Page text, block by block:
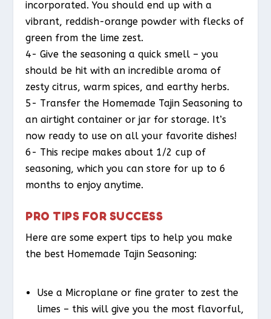
incorporated. You should end up with a
vibrant, reddish-orange powder with flecks of
green from the lime zest.
4- Give the seasoning a quick smell – you
should be hit with an incredible aroma of
zesty citrus, warm spices, and earthy herbs.
5- Transfer the Homemade Tajin Seasoning to
an airtight container or jar for storage. It’s
now ready to use on all your favorite dishes!
6- This recipe makes about 1/2 cup of
seasoning, which you can store for up to 6
months to enjoy anytime.
PRO TIPS FOR SUCCESS
Here are some expert tips to help you make
the best Homemade Tajin Seasoning:
Use a Microplane or fine grater to zest the
limes – this will give you the most flavorful,